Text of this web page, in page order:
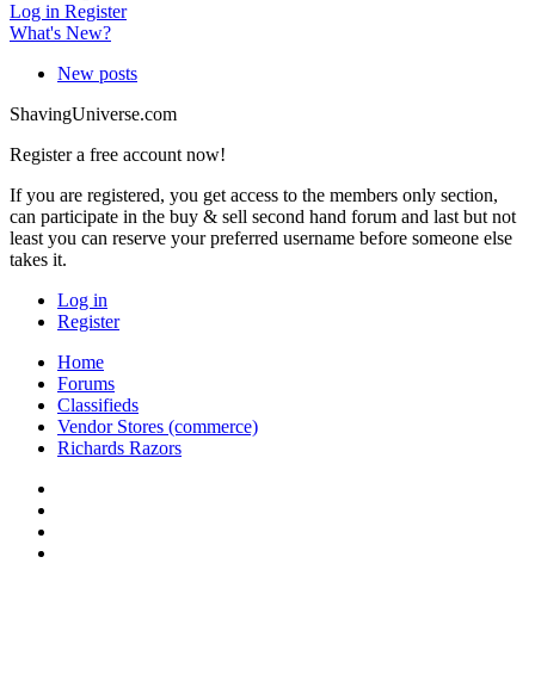
Log in Register
What's New?
New posts
ShavingUniverse.com
Register a free account now!
If you are registered, you get access to the members only section,
can participate in the buy & sell second hand forum and last but not
least you can reserve your preferred username before someone else
takes it.
Log in
Register
Home
Forums
Classifieds
Vendor Stores (commerce)
Richards Razors